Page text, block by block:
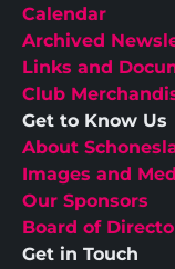
Calendar
Archived
Links and
Club
Get to Know Us
About
Images and
Our Sponsors
Board of
Get in Touch